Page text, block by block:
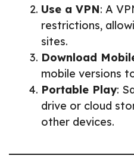
Use a VPN: A
restrictions,
sites.
Download
mobile versions
Portable Play:
drive or cloud
other devices.